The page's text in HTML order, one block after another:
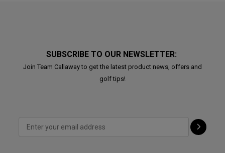
SUBSCRIBE TO OUR NEWSLETTER:
Join Team Callaway to get the latest product news, offers and
golf tips!